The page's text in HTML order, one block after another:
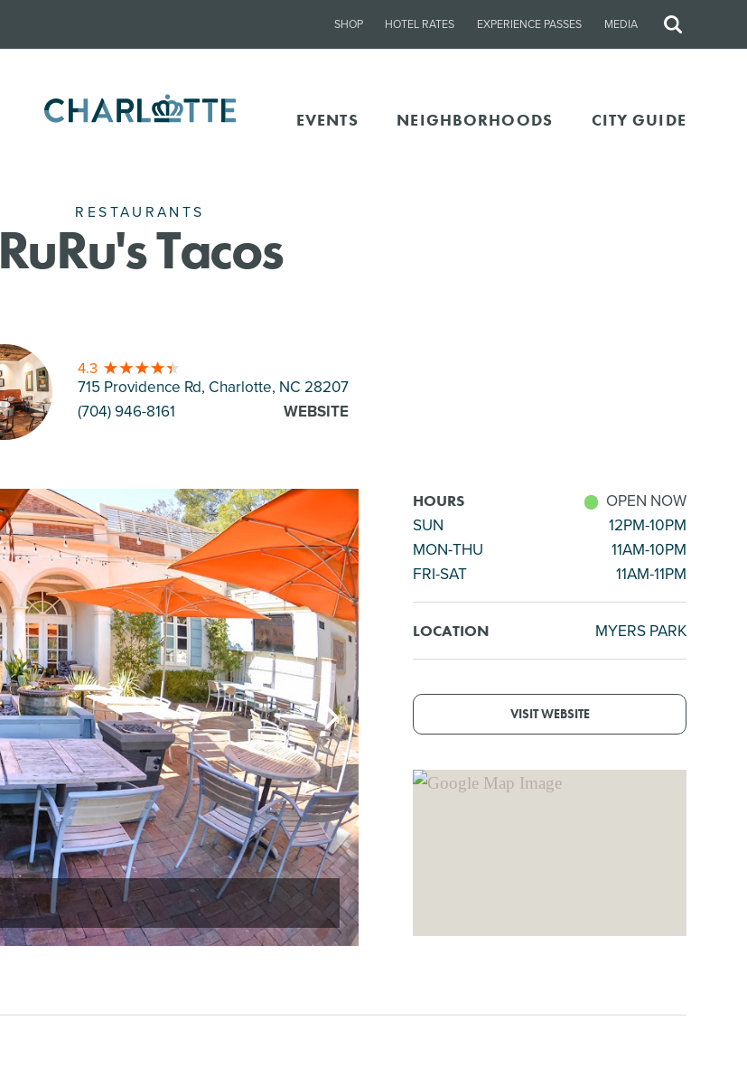
SHOP HOTEL RATES EXPERIENCE PASSES MEDIA
Site
EVENTS NEIGHBORHOODS CITY GUIDE
RESTAURANTS
RuRu's Tacos
4.3
715 Providence Rd, Charlotte, NC 28207
(704) 946-8161
WEBSITE
HOURS
OPEN NOW
SUN
12PM-10PM
MON-THU
11AM-10PM
FRI-SAT
11AM-11PM
LOCATION MYERS PARK
VISIT WEBSITE